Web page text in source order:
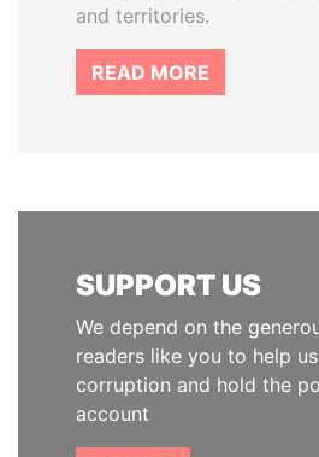
and territories.
READ MORE
SUPPORT US
We depend on the
readers like you to help
corruption and hold the
account